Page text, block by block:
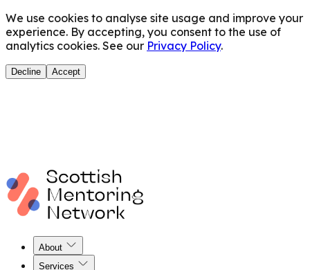
We use cookies to analyse site usage and improve your
experience. By accepting, you consent to the use of
analytics cookies. See our Privacy Policy.
Decline Accept
About
Services